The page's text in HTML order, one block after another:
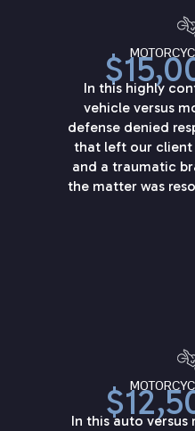
In this highly
vehicle versus
defense denied
that left our
and a traumatic
the matter was
In this auto